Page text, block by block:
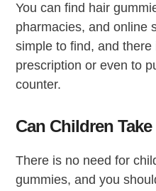
You can find hair
pharmacies, and online
simple to find, and
prescription or even to
counter.
Can Children
There is no need for
gummies, and you